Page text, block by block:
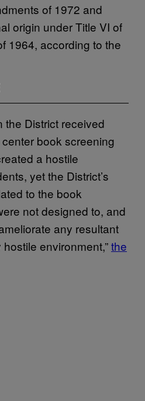
of 1972 and
origin under Title VI of
1964, according to the
the District received
book screening
a hostile
yet the District’s
to the book
not designed to, and
any resultant
environment,”the